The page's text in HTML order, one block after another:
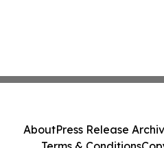
AboutPress Release